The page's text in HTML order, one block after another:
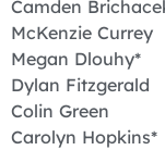
Camden
McKenzie Currey
Megan Dlouhy*
Dylan Fitzgerald
Colin Green
Carolyn Hopkins*